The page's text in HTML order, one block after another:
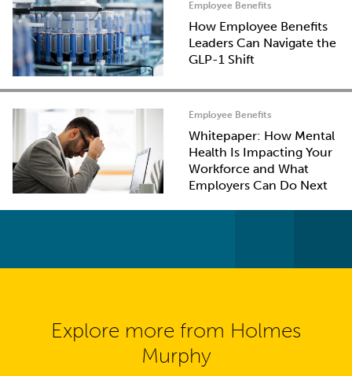
Employee Benefits
How Employee Benefits
Leaders Can Navigate the
GLP-1 Shift
Employee Benefits
Whitepaper: How Mental
Health Is Impacting Your
Workforce and What
Employers Can Do Next
Explore more from Holmes
Murphy